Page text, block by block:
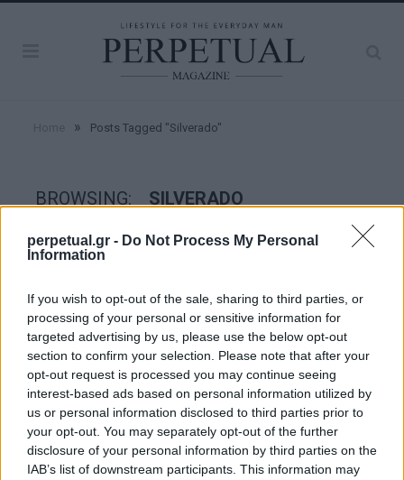
perpetual.gr - Do Not Process My Personal
Information
If you wish to opt-out of the sale, sharing to third parties, or
processing of your personal or sensitive information for
targeted advertising by us, please use the below opt-out
section to confirm your selection. Please note that after your
opt-out request is processed you may continue seeing
interest-based ads based on personal information utilized by
us or personal information disclosed to third parties prior to
your opt-out. You may separately opt-out of the further
disclosure of your personal information by third parties on the
IAB’s list of downstream participants. This information may
» Posts Tagged "Silverado"
BROWSING: SILVERADO
WHEELS